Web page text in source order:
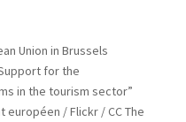
Union in Brussels
for the
in the tourism sector”
européen / Flickr / CC The